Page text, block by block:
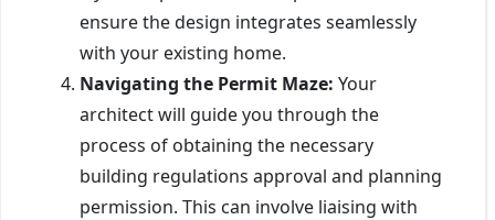
ensure the design integrates seamlessly
with your existing home.
Navigating the Permit Maze: Your
architect will guide you through the
process of obtaining the necessary
building regulations approval and planning
permission. This can involve liaising with